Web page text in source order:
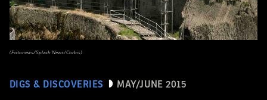
DIGS & DISCOVERIES MAY/JUNE 2015
(Fotonews/Splash News/Corbis)